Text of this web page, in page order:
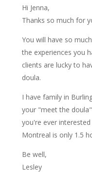
Hi Jenna,
Thanks so much for
You will have so
the experiences you
clients are lucky to
doula.
I have family in
your "meet the
you're ever
Montreal is only 1.5
Be well,
Lesley